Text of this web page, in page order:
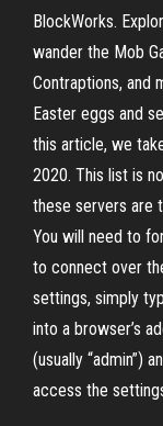
BlockWorks.
wander the Mob
Contraptions, and
Easter eggs and
this article, we
2020. This list is
these servers are
You will need to
to connect over
settings, simply
into a browser’s
(usually “admin”)
access the